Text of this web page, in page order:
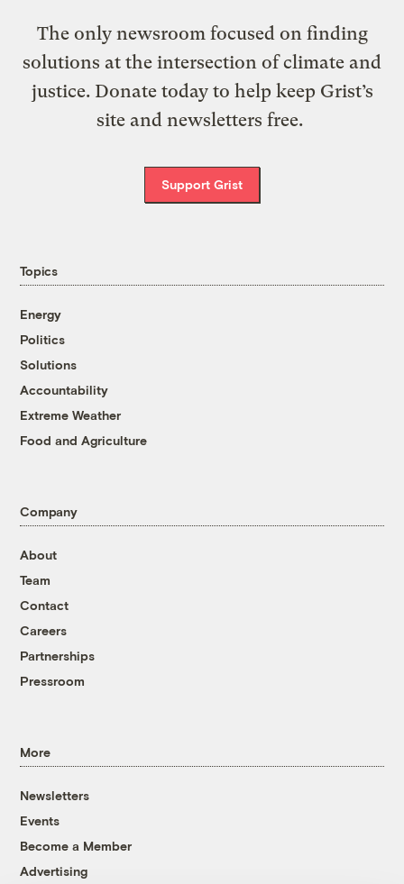
The only newsroom focused on finding
solutions at the intersection of climate and
justice. Donate today to help keep Grist’s
site and newsletters free.
Support Grist
Topics
Energy
Politics
Solutions
Accountability
Extreme Weather
Food and Agriculture
Company
About
Team
Contact
Careers
Partnerships
Pressroom
More
Newsletters
Events
Become a Member
Advertising